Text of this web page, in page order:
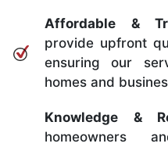
Affordable &
provide upfront
ensuring our
homes and
Knowledge &
homeowners